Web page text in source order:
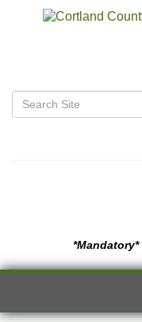
*Mandatory*